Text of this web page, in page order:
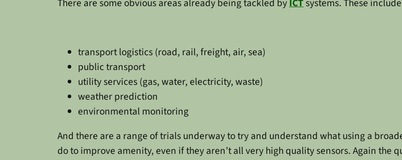
There are some obvious areas already being tackled byICTsystems. These
transport logistics (road, rail, freight, air, sea)
public transport
utility services (gas, water, electricity, waste)
weather prediction
environmental monitoring
And there are a range of trials underway to try and understand what using a
do to improve amenity, even if they aren’t all very high quality sensors. Again the